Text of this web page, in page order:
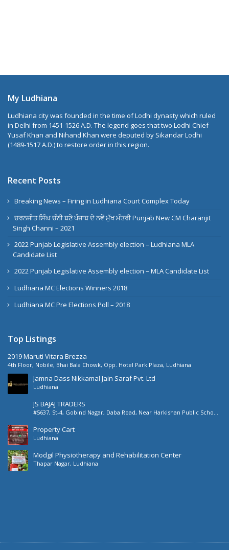
My Ludhiana
Ludhiana city was founded in the time of Lodhi dynasty which ruled
in Delhi from 1451-1526 A.D. The legend goes that two Lodhi Chief
Yusaf Khan and Nihand Khan were deputed by Sikandar Lodhi
(1489-1517 A.D.) to restore order in this region.
Recent Posts
Breaking News – Firing in Ludhiana Court Complex Today
ਚਰਨਜੀਤ ਸਿੰਘ ਚੰਨੀ ਬਣੇ ਪੰਜਾਬ ਦੇ ਨਵੇਂ ਮੁੱਖ ਮੰਤਰੀ Punjab New CM Charanjit
Singh Channi – 2021
2022 Punjab Legislative Assembly election – Ludhiana MLA
Candidate List
2022 Punjab Legislative Assembly election – MLA Candidate List
Ludhiana MC Elections Winners 2018
Ludhiana MC Pre Elections Poll – 2018
Top Listings
2019 Maruti Vitara Brezza
4th Floor, Nobile, Bhai Bala Chowk, Opp. Hotel Park Plaza, Ludhiana
Jamna Dass Nikkamal Jain Saraf Pvt. Ltd
Ludhiana
JS BAJAJ TRADERS
#5637, St-4, Gobind Nagar, Daba Road, Near Harkishan Public School,
Property Cart
Ludhiana
Modgil Physiotherapy and Rehabilitation Center
Thapar Nagar, Ludhiana